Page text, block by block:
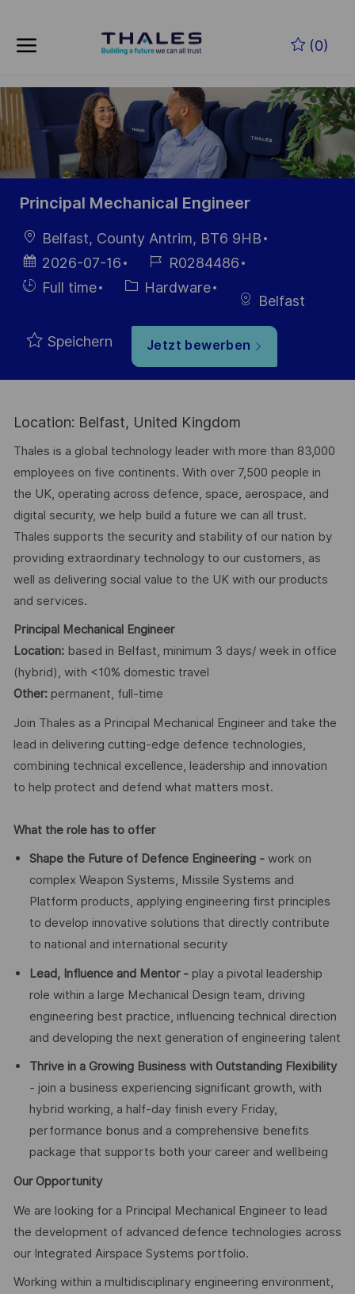
(0)
-
Principal Mechanical Engineer
Ort
Belfast, County Antrim, BT6 9HB
Datum der
Veröffentlichung
2026-07-16
Job-
ID
R0284486
Einstellunngstyp
Full time Kategorie
Hardware
Belfast
Speichern Jetzt bewerben
Location: Belfast, United Kingdom
Thales is a global technology leader with more than 83,000
employees on five continents. With over 7,500 people in
the UK, operating across defence, space, aerospace, and
digital security, we help build a future we can all trust.
Thales supports the security and stability of our nation by
providing extraordinary technology to our customers, as
well as delivering social value to the UK with our products
and services.
Principal Mechanical Engineer
Location: based in Belfast, minimum 3 days/ week in office
(hybrid), with <10% domestic travel
Other: permanent, full-time
Join Thales as a Principal Mechanical Engineer and take the
lead in delivering cutting-edge defence technologies,
combining technical excellence, leadership and innovation
to help protect and defend what matters most.
What the role has to offer
Shape the Future of Defence Engineering - work on
complex Weapon Systems, Missile Systems and
Platform products, applying engineering first principles
to develop innovative solutions that directly contribute
to national and international security
Lead, Influence and Mentor - play a pivotal leadership
role within a large Mechanical Design team, driving
engineering best practice, influencing technical direction
and developing the next generation of engineering talent
Thrive in a Growing Business with Outstanding Flexibility
- join a business experiencing significant growth, with
hybrid working, a half-day finish every Friday,
performance bonus and a comprehensive benefits
package that supports both your career and wellbeing
Our Opportunity
We are looking for a Principal Mechanical Engineer to lead
the development of advanced defence technologies across
our Integrated Airspace Systems portfolio.
Working within a multidisciplinary engineering environment,